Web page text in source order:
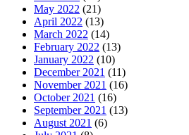
May 2022 (21)
April 2022 (13)
March 2022 (14)
February 2022 (13)
January 2022 (10)
December 2021 (11)
November 2021 (16)
October 2021 (16)
September 2021 (13)
August 2021 (6)